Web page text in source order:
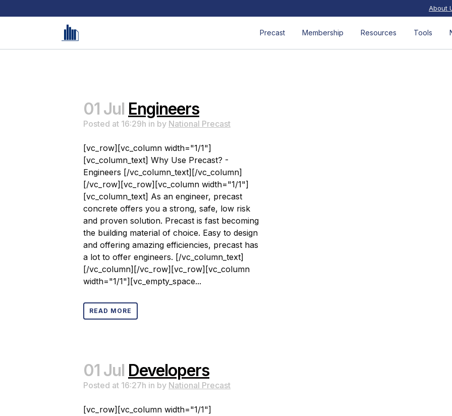
About
Precast Membership Resources Tools
01 Jul Engineers
Posted at 16:29h in by National Precast
[vc_row][vc_column width="1/1"]
[vc_column_text] Why Use Precast? -
Engineers [/vc_column_text][/vc_column]
[/vc_row][vc_row][vc_column width="1/1"]
[vc_column_text] As an engineer, precast
concrete offers you a strong, safe, low risk
and proven solution. Precast is fast becoming
the building material of choice. Easy to design
and offering amazing efficiencies, precast has
a lot to offer engineers. [/vc_column_text]
[/vc_column][/vc_row][vc_row][vc_column
width="1/1"][vc_empty_space...
READ MORE
01 Jul Developers
Posted at 16:27h in by National Precast
[vc_row][vc_column width="1/1"]